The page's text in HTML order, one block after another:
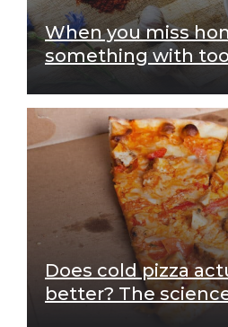
When you miss
something with
Does cold pizza
better? The